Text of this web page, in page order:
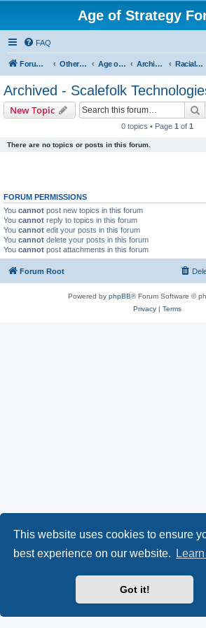
This website uses cookies to ensure
best experience on our website.
Got it!
Age of Strategy
FAQ
Forum Root Other Age of Strategy variants Age of Fantasy Archive - AoF Racial Archives
Archived - Scalefolk
New Topic
0 topics • Page 1 of 1
There are no topics or posts in this forum.
FORUM PERMISSIONS
You cannot post new topics in this forum
You cannot reply to topics in this forum
You cannot edit your posts in this forum
You cannot delete your posts in this forum
You cannot post attachments in this forum
Forum Root
Powered by phpBB® Forum Software ©
Privacy| Terms